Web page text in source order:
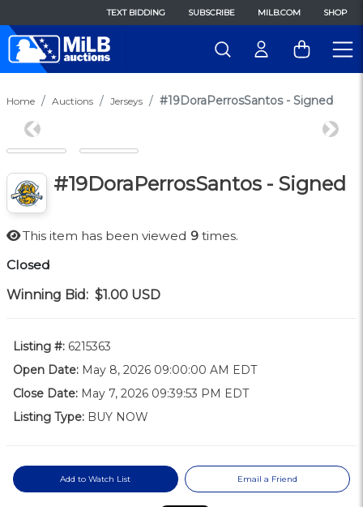
TEXT BIDDING SUBSCRIBE MILB.COM SHOP
Home Auctions Jerseys #19DoraPerrosSantos - Signed
Previous Next
#19DoraPerrosSantos - Signed
This item has been viewed 9 times.
Closed
Winning Bid: $1.00 USD
Listing #: 6215363
Open Date: May 8, 2026 09:00:00 AM EDT
Close Date: May 7, 2026 09:39:53 PM EDT
Listing Type: BUY NOW
Add to Watch List Email a Friend